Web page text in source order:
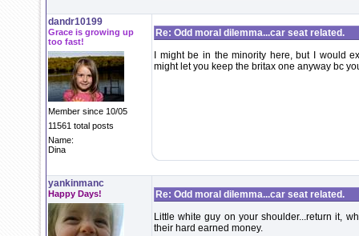
dandr10199
Grace is growing up
too fast!
Member since 10/05
11561 total posts
Name:
Dina
Re: Odd moral dilemma...car seat related.
I might be in the minority here, but I would
might let you keep the britax one anyway bc
yankinmanc
Happy Days!
Re: Odd moral dilemma...car seat related.
Little white guy on your shoulder...return it,
their hard earned money.